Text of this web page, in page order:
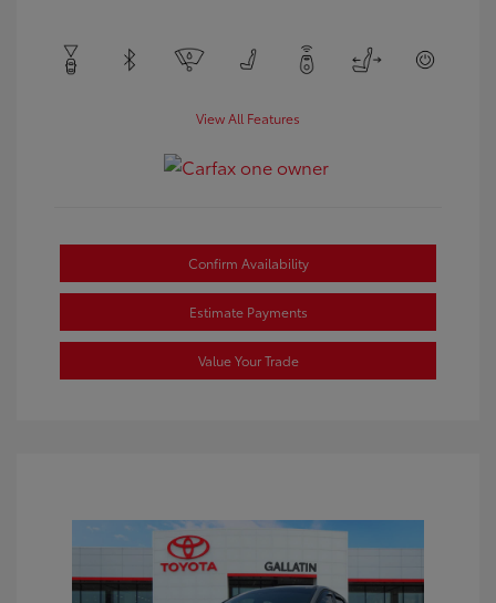
View All Features
Confirm Availability
Estimate Payments
Value Your Trade